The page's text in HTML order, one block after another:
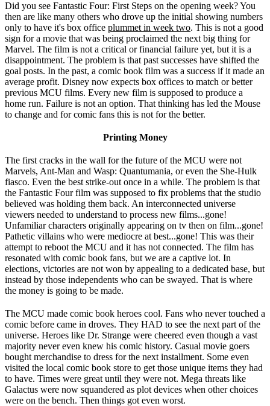
Did you see Fantastic Four: First Steps on the opening week? You
then are like many others who drove up the initial showing numbers
only to have it's box office plummet in week two. This is not a good
sign for a movie that was being proclaimed the next big thing for
Marvel. The film is not a critical or financial failure yet, but it is a
disappointment. The problem is that past successes have shifted the
goal posts. In the past, a comic book film was a success if it made an
average profit. Disney now expects box offices to match or better
previous MCU films. Every new film is supposed to produce a
home run. Failure is not an option. That thinking has led the Mouse
to change and for comic fans this is not for the better.
Printing Money
The first cracks in the wall for the future of the MCU were not
Marvels, Ant-Man and Wasp: Quantumania, or even the She-Hulk
fiasco. Even the best strike-out once in a while. The problem is that
the Fantastic Four film was supposed to fix problems that the studio
believed was holding them back. An interconnected universe
viewers needed to understand to process new films...gone!
Unfamiliar characters originally appearing on tv then on film...gone!
Pathetic villains who were mediocre at best...gone! This was their
attempt to reboot the MCU and it has not connected. The film has
resonated with comic book fans, but we are a captive lot. In
elections, victories are not won by appealing to a dedicated base, but
instead by those independents who can be swayed. That is where
the money is going to be made.
The MCU made comic book heroes cool. Fans who never touched a
comic before came in droves. They HAD to see the next part of the
universe. Heroes like Dr. Strange were cheered even though a vast
majority never even knew his comic history. Casual movie goers
bought merchandise to dress for the next installment. Some even
visited the local comic book store to get those unique items they had
to have. Times were great until they were not. Mega threats like
Galactus were now squandered as plot devices when other choices
were on the bench. Then things got even worst.